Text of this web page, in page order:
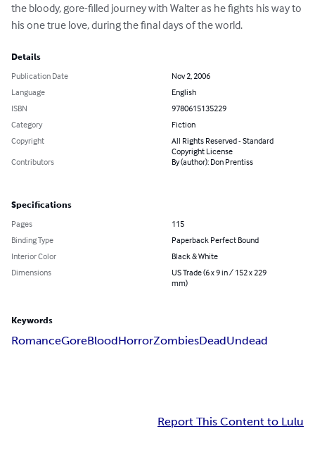
the bloody, gore-filled journey with Walter as he fights his way to
his one true love, during the final days of the world.
Details
Publication Date
Nov 2, 2006
Language
English
ISBN
9780615135229
Category
Fiction
Copyright
All Rights Reserved - Standard
Copyright License
Contributors
By (author): Don Prentiss
Specifications
Pages
115
Binding Type
Paperback Perfect Bound
Interior Color
Black & White
Dimensions
US Trade (6 x 9 in / 152 x 229
mm)
Keywords
RomanceGoreBloodHorrorZombiesDeadUndead
Report This Content to Lulu